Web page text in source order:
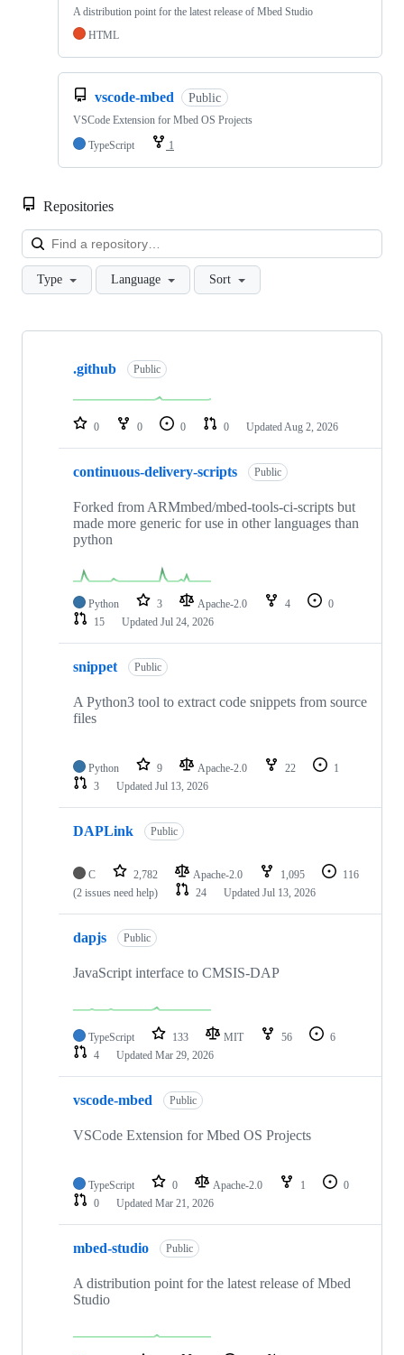
A distribution point for the latest release of Mbed Studio
HTML
vscode-mbed Public
VSCode Extension for Mbed OS Projects
TypeScript
1
Repositories
Type Language Sort
Showing
repositories
.github Public
0 0 0 0 Updated Aug 2, 2026
continuous-delivery-scripts Public
Forked from ARMmbed/mbed-tools-ci-scripts but
made more generic for use in other languages than
python
Python 3 Apache-2.0 4
0
15
Updated Jul 24, 2026
snippet Public
A Python3 tool to extract code snippets from source
files
Python 9 Apache-2.0 22
1
3
Updated Jul 13, 2026
DAPLink Public
C 2,782 Apache-2.0 1,095
116
(2 issues need help)
24 Updated Jul 13, 2026
dapjs Public
JavaScript interface to CMSIS-DAP
TypeScript 133 MIT 56
6
4
Updated Mar 29, 2026
vscode-mbed Public
VSCode Extension for Mbed OS Projects
TypeScript 0 Apache-2.0 1
0
0
Updated Mar 21, 2026
mbed-studio Public
A distribution point for the latest release of Mbed
Studio